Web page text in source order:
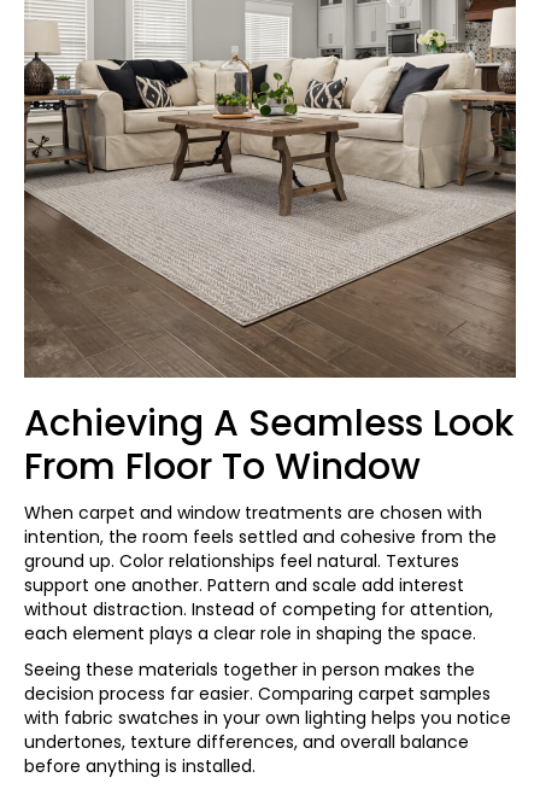
Achieving A Seamless Look
From Floor To Window
When carpet and window treatments are chosen with
intention, the room feels settled and cohesive from the
ground up. Color relationships feel natural. Textures
support one another. Pattern and scale add interest
without distraction. Instead of competing for attention,
each element plays a clear role in shaping the space.
Seeing these materials together in person makes the
decision process far easier. Comparing carpet samples
with fabric swatches in your own lighting helps you notice
undertones, texture differences, and overall balance
before anything is installed.